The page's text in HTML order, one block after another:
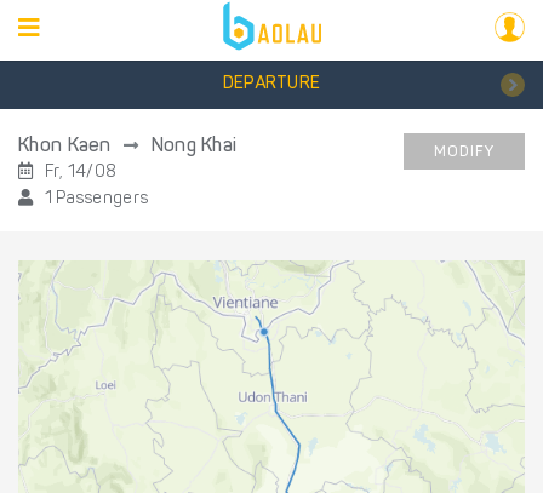
DEPARTURE
Khon Kaen Nong Khai
Fr, 14/08
1 Passengers
MODIFY